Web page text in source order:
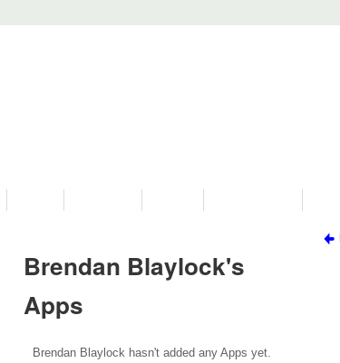
Brendan Blaylock's
Apps
Brendan Blaylock hasn't added any Apps yet.